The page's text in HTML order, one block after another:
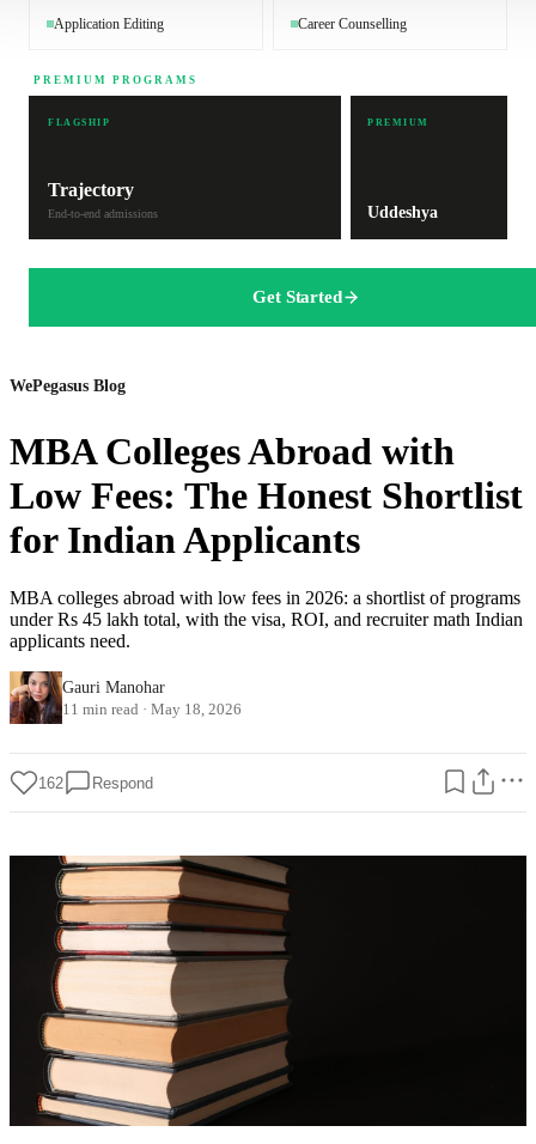
Application Editing Career Counselling
PREMIUM PROGRAMS
FLAGSHIP
Trajectory
End-to-end admissions
PREMIUM
Uddeshya
Get Started
WePegasus Blog
MBA Colleges Abroad with
Low Fees: The Honest Shortlist
for Indian Applicants
MBA colleges abroad with low fees in 2026: a shortlist of programs
under Rs 45 lakh total, with the visa, ROI, and recruiter math Indian
applicants need.
Gauri Manohar
11 min read · May 18, 2026
162 Respond